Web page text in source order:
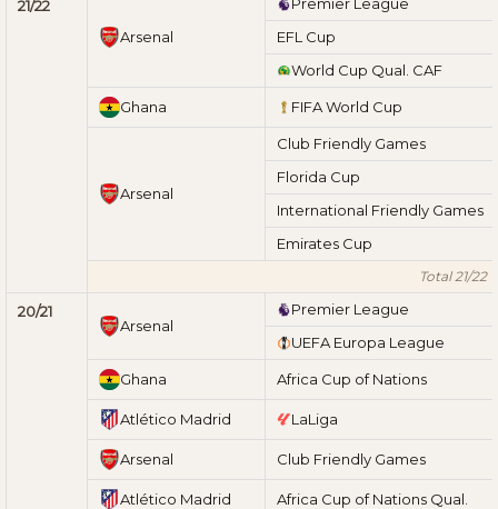
21/22
Arsenal
EFL Cup
World Cup Qual. CAF
Ghana FIFA World Cup
Arsenal
Club Friendly Games
Florida Cup
International Friendly Games
Emirates Cup
Total 21/22
20/21
Arsenal
Premier League
UEFA Europa League
Ghana Africa Cup of Nations
Atlético Madrid LaLiga
Arsenal Club Friendly Games
Atlético Madrid Africa Cup of Nations Qual.